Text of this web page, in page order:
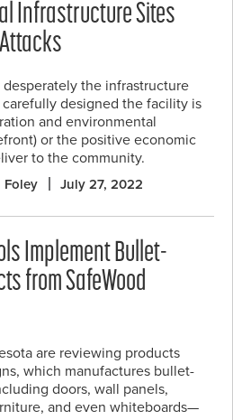
Infrastructure Sites
desperately the infrastructure
designed the facility is
and environmental
or the positive economic
to the community.
Foley July 27, 2022
Implement Bullet-
from SafeWood
are reviewing products
which manufactures bullet-
doors, wall panels,
and even whiteboards—